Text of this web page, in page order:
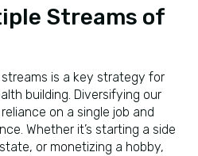
Streams of
is a key strategy for
building. Diversifying our
on a single job and
Whether it’s starting a side
or monetizing a hobby,